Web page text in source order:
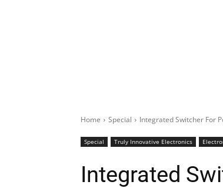
Home Special Integrated Switcher For
Special Truly Innovative Electronics
Integrated